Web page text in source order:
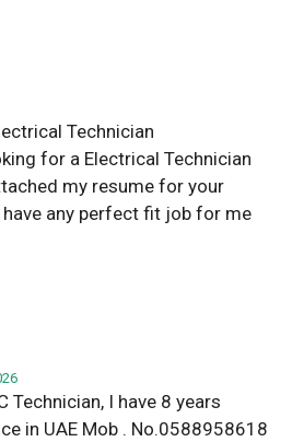
Technician
for a Electrical Technician
my resume for your
any perfect fit job for me
Technician, I have 8 years
in UAE Mob . No.0588958618